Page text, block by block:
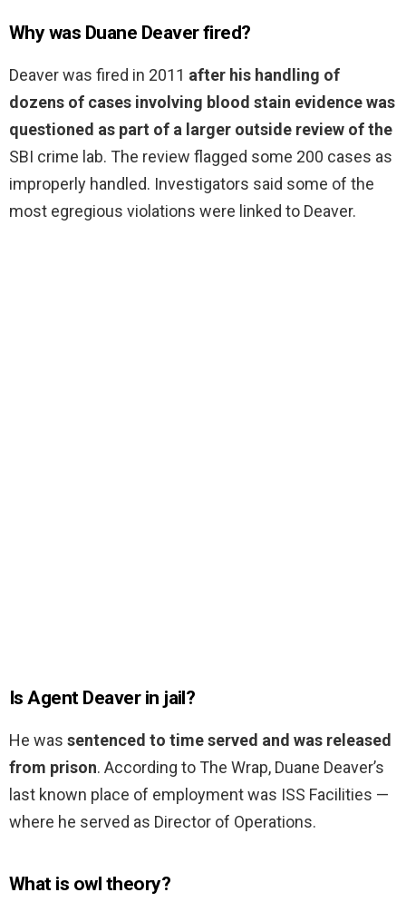
Why was Duane Deaver fired?
Deaver was fired in 2011 after his handling of
dozens of cases involving blood stain evidence was
questioned as part of a larger outside review of the
SBI crime lab. The review flagged some 200 cases as
improperly handled. Investigators said some of the
most egregious violations were linked to Deaver.
Is Agent Deaver in jail?
He was sentenced to time served and was released
from prison. According to The Wrap, Duane Deaver’s
last known place of employment was ISS Facilities —
where he served as Director of Operations.
What is owl theory?